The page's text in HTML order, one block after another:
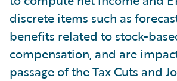
discrete items such as
benefits related to stock-
compensation, and are
passage of the Tax Cuts and